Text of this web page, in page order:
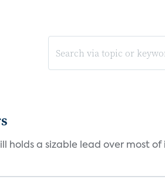
holds a sizable lead over most